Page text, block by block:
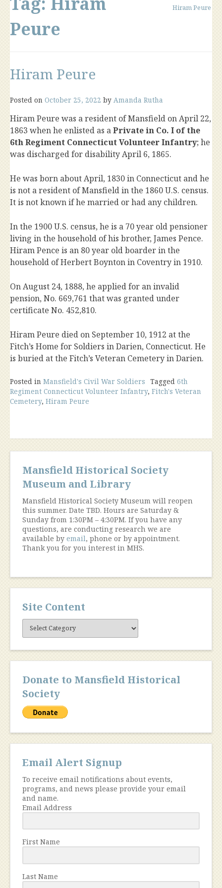
Peure
Hiram Peure
Hiram Peure
Posted on October 25, 2022 by Amanda Rutha
Hiram Peure was a resident of Mansfield on April 22,
1863 when he enlisted as aPrivate in Co. I of the
6th Regiment Connecticut Volunteer Infantry; he
was discharged for disability April 6, 1865.
He was born about April, 1830 in Connecticut and he
is not a resident of Mansfield in the 1860 U.S. census.
It is not known if he married or had any children.
In the 1900 U.S. census, he is a 70 year old pensioner
living in the household of his brother, James Pence.
Hiram Pence is an 80 year old boarder in the
household of Herbert Boynton in Coventry in 1910.
On August 24, 1888, he applied for an invalid
pension, No. 669,761 that was granted under
certificate No. 452,810.
Hiram Peure died on September 10, 1912 at the
Fitch’s Home for Soldiers in Darien, Connecticut. He
is buried at the Fitch’s Veteran Cemetery in Darien.
Posted in Mansfield's Civil War Soldiers Tagged 6th
Regiment Connecticut Volunteer Infantry, Fitch's Veteran
Cemetery, Hiram Peure
Mansfield Historical Society
Museum and Library
Mansfield Historical Society Museum will reopen
this summer. Date TBD. Hours are Saturday &
Sunday from 1:30PM – 4:30PM. If you have any
questions, are conducting research we are
available by email, phone or by appointment.
Thank you for you interest in MHS.
Site Content
Site
Content
Donate to Mansfield Historical
Society
Email Alert Signup
To receive email notifications about events,
programs, and news please provide your email
and name.
Email Address
First Name
Last Name